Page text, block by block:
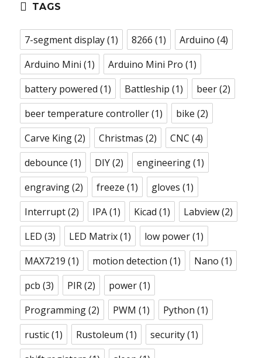
TAGS
7-segment display(1) 8266 (1) Arduino (4)
Arduino Mini (1) Arduino Mini Pro (1)
battery powered (1) Battleship (1) beer(2)
beer temperature controller(1) bike (2)
Carve King(2) Christmas (2) CNC (4)
debounce (1) DIY(2) engineering(1)
engraving(2) freeze (1) gloves (1)
Interrupt(2) IPA(1) Kicad (1) Labview(2)
LED (3) LED Matrix(1) low power(1)
MAX7219 (1) motion detection (1) Nano (1)
pcb (3) PIR(2) power(1)
Programming(2) PWM (1) Python (1)
rustic(1) Rustoleum (1) security(1)